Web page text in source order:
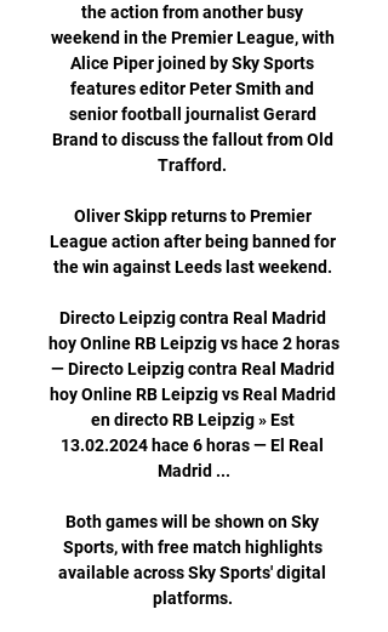
the action from another busy
weekend in the Premier League, with
Alice Piper joined by Sky Sports
features editor Peter Smith and
senior football journalist Gerard
Brand to discuss the fallout from Old
Trafford.
Oliver Skipp returns to Premier
League action after being banned for
the win against Leeds last weekend.
Directo Leipzig contra Real Madrid
hoy Online RB Leipzig vs hace 2 horas
— Directo Leipzig contra Real Madrid
hoy Online RB Leipzig vs Real Madrid
en directo RB Leipzig » Est
13.02.2024 hace 6 horas — El Real
Madrid ...
Both games will be shown on Sky
Sports, with free match highlights
available across Sky Sports' digital
platforms.